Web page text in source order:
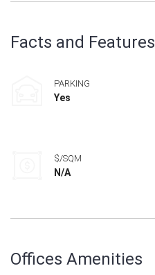
Facts and Features
PARKING
Yes
$/SQM
N/A
Offices Amenities